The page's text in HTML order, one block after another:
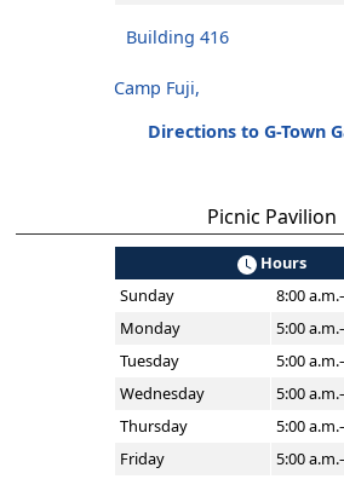
Building 416
Camp Fuji,
Directions to G-Town
Picnic Pavilion
Hours
Sunday
8:00
Monday
5:00
Tuesday
5:00
Wednesday
5:00
Thursday
5:00
Friday
5:00